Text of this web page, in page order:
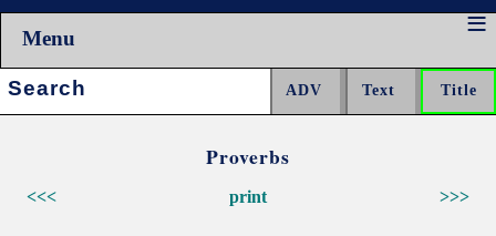
Menu
Search:
Proverbs
<<< >>>
print